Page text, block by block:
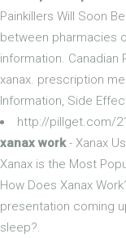
Painkillers Will Soon
between pharmacies
information. Canadian
xanax. prescription
Information, Side
http://pillget.com/
xanax work- Xanax
Xanax is the Most
How Does Xanax
presentation coming
sleep?.